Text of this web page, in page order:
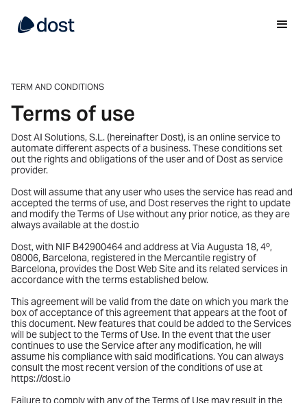
TERM AND CONDITIONS
Terms of use
Dost AI Solutions, S.L. (hereinafter Dost), is an online service to
automate different aspects of a business. These conditions set
out the rights and obligations of the user and of Dost as service
provider.
Dost will assume that any user who uses the service has read and
accepted the terms of use, and Dost reserves the right to update
and modify the Terms of Use without any prior notice, as they are
always available at the dost.io
Dost, with NIF B42900464 and address at Via Augusta 18, 4º,
08006, Barcelona, registered in the Mercantile registry of
Barcelona, provides the Dost Web Site and its related services in
accordance with the terms established below.
This agreement will be valid from the date on which you mark the
box of acceptance of this agreement that appears at the foot of
this document. New features that could be added to the Services
will be subject to the Terms of Use. In the event that the user
continues to use the Service after any modification, he will
assume his compliance with said modifications. You can always
consult the most recent version of the conditions of use at
https://dost.io
Failure to comply with any of the Terms of Use may result in the